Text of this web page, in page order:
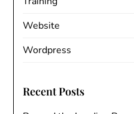
Website
Wordpress
Recent Posts